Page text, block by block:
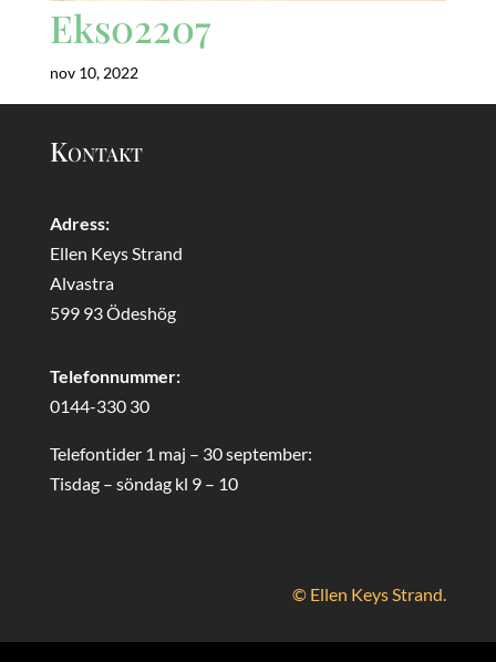
Eks02207
nov 10, 2022
Kontakt
Adress:
Ellen Keys Strand
Alvastra
599 93 Ödeshög
Telefonnummer:
0144-330 30
Telefontider 1 maj – 30 september:
Tisdag – söndag kl 9 – 10
© Ellen Keys Strand.